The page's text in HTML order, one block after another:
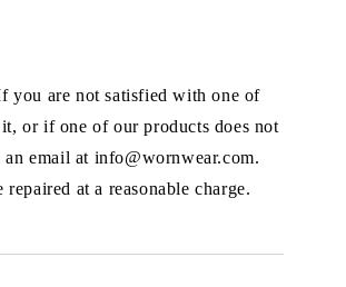
you are not satisfied with one of
or if one of our products does not
email at info@wornwear.com.
at a reasonable charge.